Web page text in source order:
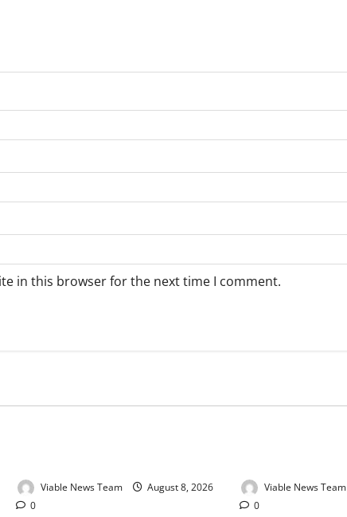
in this browser for the next time I comment.
Weather
Viable News Team
August 8, 2026
0
Weather
Viable News Team
0